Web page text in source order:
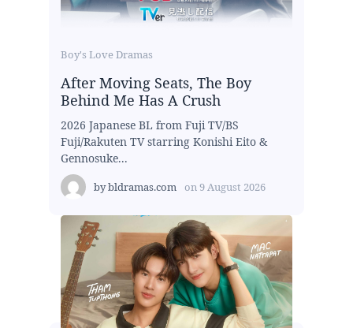
Boy's Love Dramas
After Moving Seats, The Boy
Behind Me Has A Crush
2026 Japanese BL from Fuji TV/BS
Fuji/Rakuten TV starring Konishi Eito &
Gennosuke...
bybldramas.com on9 August 2026